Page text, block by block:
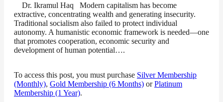
Dr. Ikramul Haq Modern capitalism has become
extractive, concentrating wealth and generating insecurity.
Traditional socialism also failed to protect individual
autonomy. A humanistic economic framework is needed—one
that promotes cooperation, economic security and
development of human potential….
To access this post, you must purchase Silver Membership
(Monthly), Gold Membership (6 Months) orPlatinum
Membership (1 Year).